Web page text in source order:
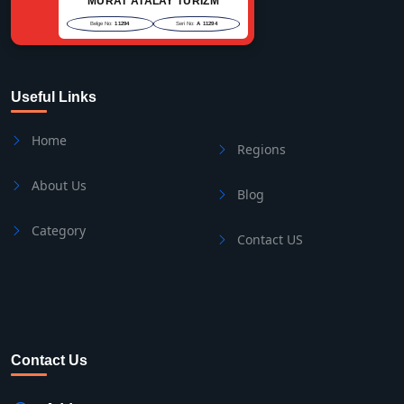
Belge No: 11294 Seri No: A 11294
Useful Links
Home
About Us
Category
Regions
Blog
Contact US
Contact Us